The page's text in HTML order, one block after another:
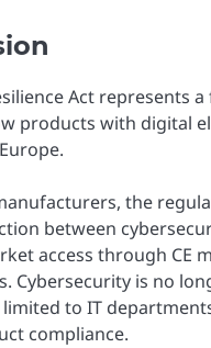
Act represents
products with digital
the
between
access through CE
Cybersecurity is no
to IT
compliance.